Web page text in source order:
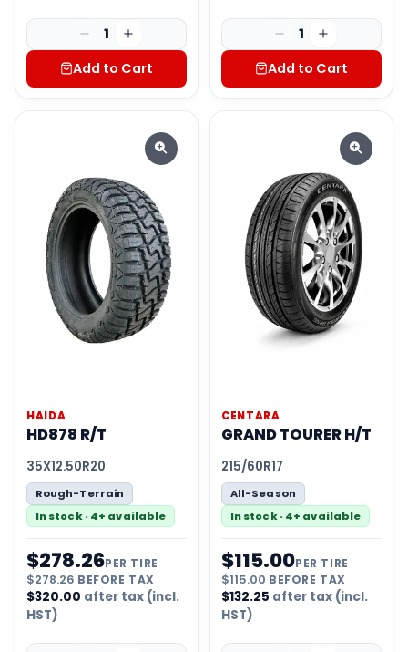
1
Add to Cart
1
Add to Cart
HAIDA
HD878 R/T
35X12.50R20
Rough-Terrain
In stock · 4+ available
$278.26PER TIRE
$278.26 BEFORE TAX
$320.00 after tax (incl.
HST)
CENTARA
GRAND TOURER H/T
215/60R17
All-Season
In stock · 4+ available
$115.00PER TIRE
$115.00 BEFORE TAX
$132.25 after tax (incl.
HST)